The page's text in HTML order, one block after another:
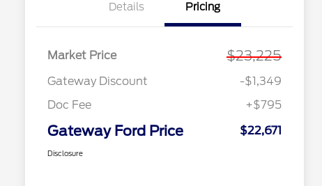
Details Pricing
Market Price $23,225
Gateway Discount
-$1,349
Doc Fee
+$795
Gateway Ford Price $22,671
Disclosure